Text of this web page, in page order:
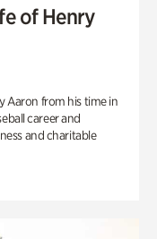
of Henry
Aaron from his time in
career and
and charitable